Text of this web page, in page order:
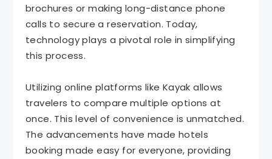
brochures or making long-distance phone
calls to secure a reservation. Today,
technology plays a pivotal role in simplifying
this process.
Utilizing online platforms like Kayakallows
travelers to compare multiple options at
once. This level of convenience is unmatched.
The advancements have made hotels
booking made easy for everyone, providing